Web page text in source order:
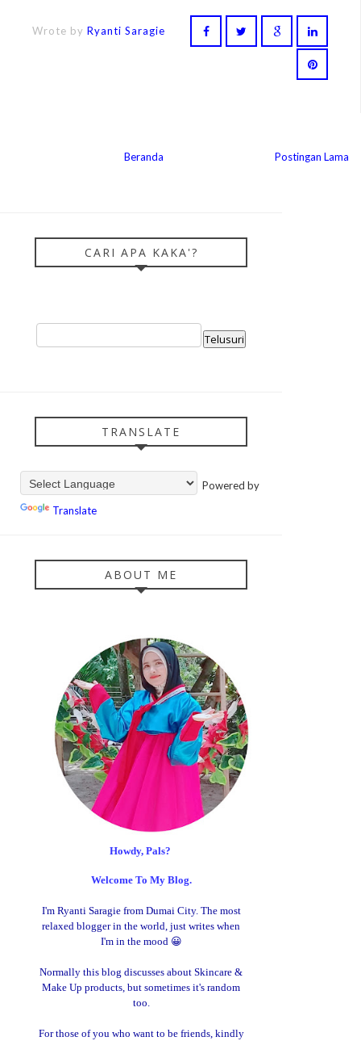
Wrote by Ryanti Saragie
Postingan Lama
Beranda
CARI APA KAKA'?
TRANSLATE
Powered by
Translate
ABOUT ME
Howdy, Pals?
Welcome To My Blog.
I'm Ryanti Saragie from Dumai City. The most
relaxed blogger in the world, just writes when
I'm in the mood 😀
Normally this blog discusses about Skincare &
Make Up products, but sometimes it's random
too.
For those of you who want to be friends, kindly